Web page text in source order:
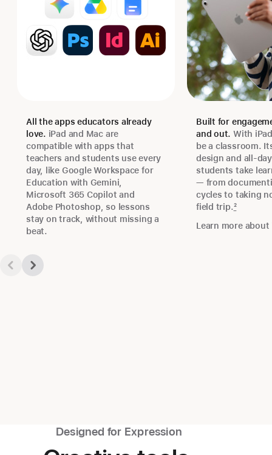
All the apps educators already
love. iPad and Mac are
compatible with apps that
teachers and students use every
day, like Google Workspace for
Education with Gemini,
Microsoft 365 Copilot and
Adobe Photoshop, so lessons
stay on track, without missing a
beat.
Built for
and out. With
be a classroom.
design and all-
students take
— from
cycles to taking
field trip.2
Learn more about
Designed for Expression